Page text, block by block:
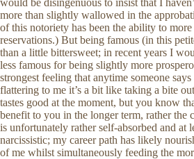
would be disingenuous to insist that I
more than slightly wallowed in the
of this notoriety has been the ability to
reservations.) But being famous (in this
than a little bittersweet; in recent years I
less famous for being slightly more
strongest feeling that anytime someone
flattering to me it’s a bit like taking a bite
tastes good at the moment, but you know
benefit to you in the longer term, rather the
is unfortunately rather self-absorbed and at
narcissistic; my career path has likely
of me whilst simultaneously feeding the